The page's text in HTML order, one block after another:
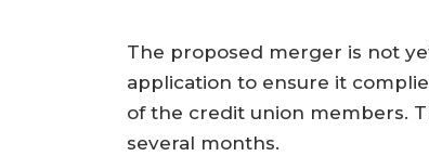
The proposed merger is not
application to ensure it
of the credit union members.
several months.